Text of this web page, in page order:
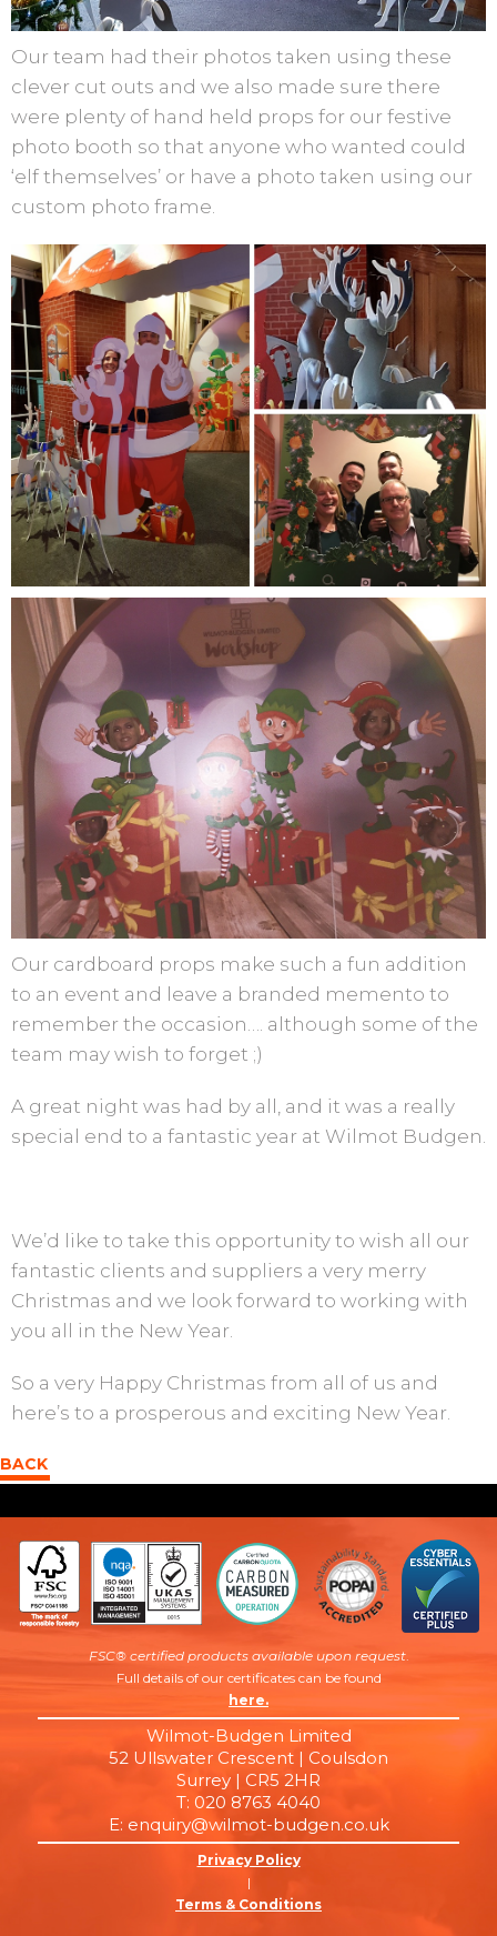
Our team had their photos taken using these
clever cut outs and we also made sure there
were plenty of hand held props for our festive
photo booth so that anyone who wanted could
‘elf themselves’ or have a photo taken using our
custom photo frame.
Our cardboard props make such a fun addition
to an event and leave a branded memento to
remember the occasion…. although some of the
team may wish to forget ;)
A great night was had by all, and it was a really
special end to a fantastic year at Wilmot Budgen.
We’d like to take this opportunity to wish all our
fantastic clients and suppliers a very merry
Christmas and we look forward to working with
you all in the New Year.
So a very Happy Christmas from all of us and
here’s to a prosperous and exciting New Year.
BACK
FSC® certified products available upon request.
Full details of our certificates can be found
here.
Wilmot-Budgen Limited
52 Ullswater Crescent | Coulsdon
Surrey | CR5 2HR
T: 020 8763 4040
E: enquiry@wilmot-budgen.co.uk
Privacy Policy
|
Terms & Conditions